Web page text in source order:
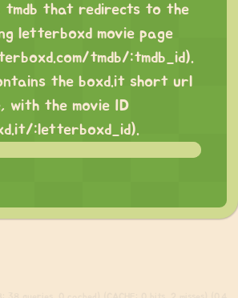
tmdb that redirects to the
letterboxd movie page
tmdb/:tmdb_id).
the boxd.it short url
with the movie ID
:letterboxd_id).